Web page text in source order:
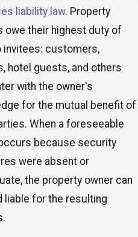
liability law. Property
owe their highest duty of
invitees: customers,
hotel guests, and others
with the owner's
for the mutual benefit of
When a foreseeable
because security
were absent or
the property owner can
liable for the resulting